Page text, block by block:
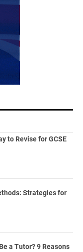
to Revise for GCSE
Strategies for
a Tutor? 9 Reasons